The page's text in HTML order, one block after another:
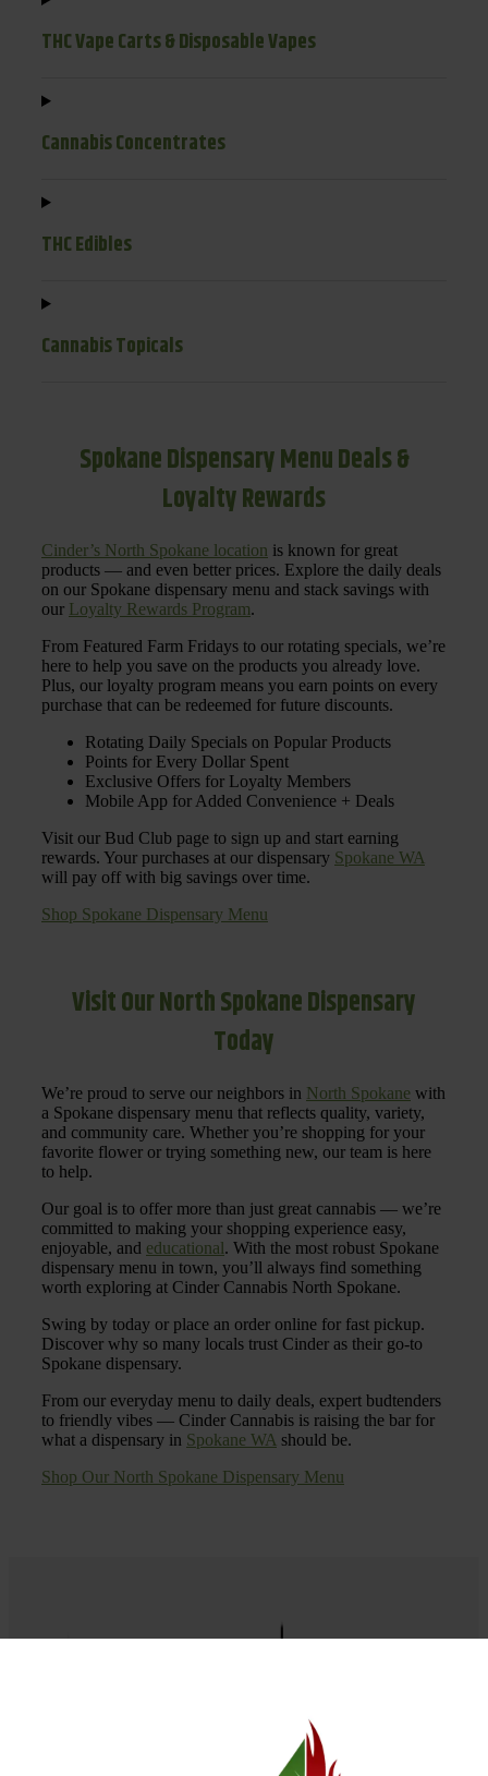
THC Vape Carts & Disposable Vapes
Cannabis Concentrates
THC Edibles
Cannabis Topicals
Spokane Dispensary Menu Deals &
Loyalty Rewards
Cinder’s North Spokane location is known for great
products — and even better prices. Explore the daily deals
on our Spokane dispensary menu and stack savings with
our Loyalty Rewards Program.
From Featured Farm Fridays to our rotating specials, we’re
here to help you save on the products you already love.
Plus, our loyalty program means you earn points on every
purchase that can be redeemed for future discounts.
Rotating Daily Specials on Popular Products
Points for Every Dollar Spent
Exclusive Offers for Loyalty Members
Mobile App for Added Convenience + Deals
Visit our Bud Club page to sign up and start earning
rewards. Your purchases at our dispensary Spokane WA
will pay off with big savings over time.
Shop Spokane Dispensary Menu
Visit Our North Spokane Dispensary
Today
We’re proud to serve our neighbors in North Spokane with
a Spokane dispensary menu that reflects quality, variety,
and community care. Whether you’re shopping for your
favorite flower or trying something new, our team is here
to help.
Our goal is to offer more than just great cannabis — we’re
committed to making your shopping experience easy,
enjoyable, and educational. With the most robust Spokane
dispensary menu in town, you’ll always find something
worth exploring at Cinder Cannabis North Spokane.
Swing by today or place an order online for fast pickup.
Discover why so many locals trust Cinder as their go-to
Spokane dispensary.
From our everyday menu to daily deals, expert budtenders
to friendly vibes — Cinder Cannabis is raising the bar for
what a dispensary in Spokane WA should be.
Shop Our North Spokane Dispensary Menu